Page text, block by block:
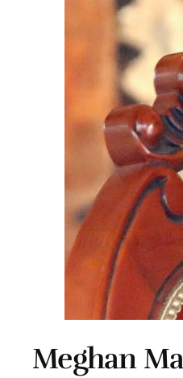
Meghan